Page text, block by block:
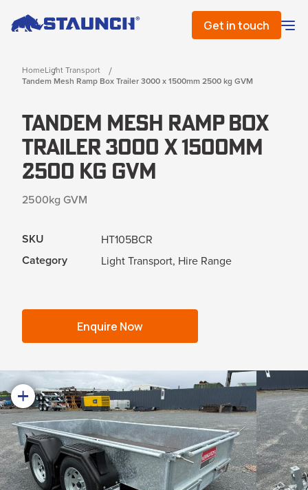
Get in touch
HomeLight Transport
Tandem Mesh Ramp Box Trailer 3000 x 1500mm 2500 kg GVM
Tandem Mesh Ramp Box
Trailer 3000 x 1500mm
2500 kg GVM
2500kg GVM
SKU HT105BCR
Category Light Transport, Hire Range
Enquire Now